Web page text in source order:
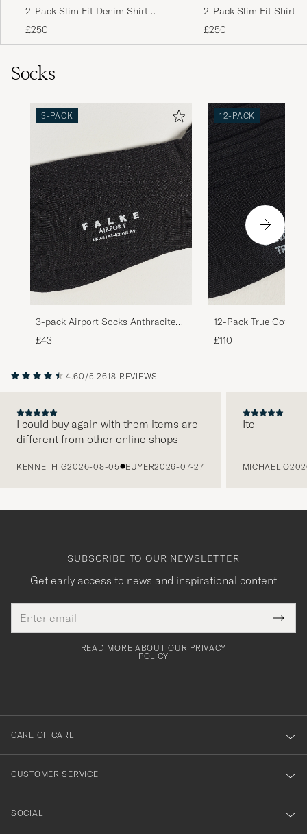
2-Pack Slim Fit Denim Shirt
Washed/Dark Wash
£250
2-Pack Slim Fit Shirt
White/Blue
£250
Socks
3-PACK
3-pack Airport Socks Anthracite
Melange
£43
12-PACK
12-Pack True Cotton
Black
£110
4.60/5 2618 REVIEWS
I could buy again with them items are
different from other online shops
KENNETH G2026-08-05 BUYER2026-07-27
Ite
MICHAEL O
SUBSCRIBE TO OUR NEWSLETTER
Get early access to news and inspirational content
address
This
field
Tack
för
dig
till
vårt
nyhetsbrev!
READ MORE ABOUT OUR PRIVACY
POLICY
CARE OF CARL
CUSTOMER SERVICE
SOCIAL